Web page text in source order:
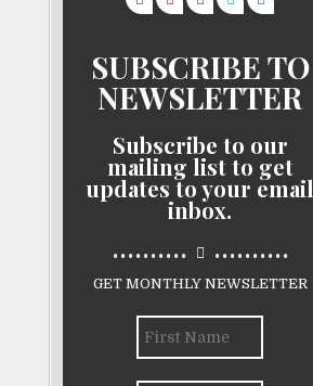
SUBSCRIBE TO
NEWSLETTER
Subscribe to our
mailing list to get
updates to your email
inbox.
.......... ..........
GET MONTHLY NEWSLETTER